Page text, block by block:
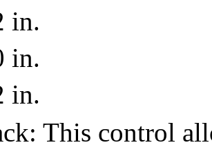
in.
in.
in.
This control